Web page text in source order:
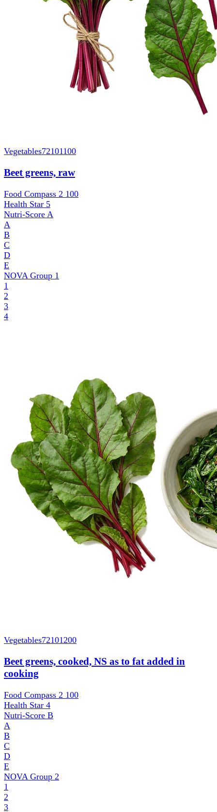
Vegetables72101100
Beet greens, raw
Food Compass 2 100
Health Star 5
Nutri-Score A
A
B
C
D
E
NOVA Group 1
1
2
3
4
Vegetables72101200
Beet greens, cooked, NS as to fat added in
cooking
Food Compass 2 100
Health Star 4
Nutri-Score B
A
B
C
D
E
NOVA Group 2
1
2
3